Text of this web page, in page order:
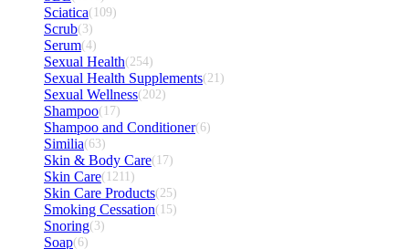
Sciatica(109)
Scrub(3)
Serum(4)
Sexual Health(254)
Sexual Health Supplements(21)
Sexual Wellness(202)
Shampoo(17)
Shampoo and Conditioner(6)
Similia(63)
Skin & Body Care(17)
Skin Care(1211)
Skin Care Products(25)
Smoking Cessation(15)
Snoring(3)
Soap(6)